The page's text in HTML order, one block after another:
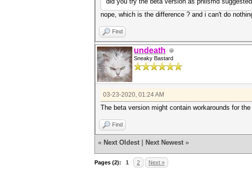
nope, which is the difference ? and i can't do
Find
undeath
Sneaky Bastard
03-23-2020, 01:24 AM
The beta version might contain workarounds for
Find
« Next Oldest Next Newest »
Pages (2): 1 2 Next »